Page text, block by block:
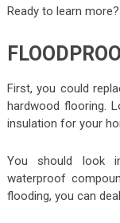
Ready to learn
First, you could
hardwood flooring.
insulation for your
You should look
waterproof
flooding, you can